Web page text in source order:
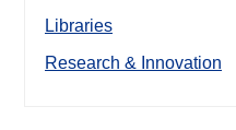
Libraries
Research & Innovation